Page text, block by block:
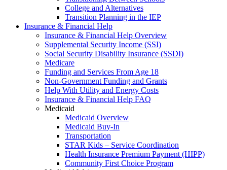
College and Alternatives
Transition Planning in the IEP
Insurance & Financial Help
Insurance & Financial Help Overview
Supplemental Security Income (SSI)
Social Security Disability Insurance (SSDI)
Medicare
Funding and Services From Age 18
Non-Government Funding and Grants
Help With Utility and Energy Costs
Insurance & Financial Help FAQ
Medicaid
Medicaid Overview
Medicaid Buy-In
Transportation
STAR Kids – Service Coordination
Health Insurance Premium Payment (HIPP)
Community First Choice Program